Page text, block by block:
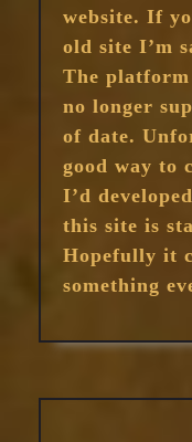
website. If
old site I’m
The
no longer
of date.
good way to
I’d
this site is
Hopefully it
something